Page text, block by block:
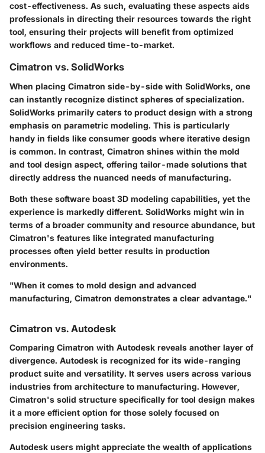
cost-effectiveness. As such, evaluating these aspects aids
professionals in directing their resources towards the right
tool, ensuring their projects will benefit from optimized
workflows and reduced time-to-market.
Cimatron vs. SolidWorks
When placing Cimatron side-by-side with SolidWorks, one
can instantly recognize distinct spheres of specialization.
SolidWorks primarily caters to product design with a strong
emphasis on parametric modeling. This is particularly
handy in fields like consumer goods where iterative design
is common. In contrast, Cimatron shines within the mold
and tool design aspect, offering tailor-made solutions that
directly address the nuanced needs of manufacturing.
Both these software boast 3D modeling capabilities, yet the
experience is markedly different. SolidWorks might win in
terms of a broader community and resource abundance, but
Cimatron's features like integrated manufacturing
processes often yield better results in production
environments.
"When it comes to mold design and advanced
manufacturing, Cimatron demonstrates a clear advantage."
Cimatron vs. Autodesk
Comparing Cimatron with Autodesk reveals another layer of
divergence. Autodesk is recognized for its wide-ranging
product suite and versatility. It serves users across various
industries from architecture to manufacturing. However,
Cimatron's solid structure specifically for tool design makes
it a more efficient option for those solely focused on
precision engineering tasks.
Autodesk users might appreciate the wealth of applications